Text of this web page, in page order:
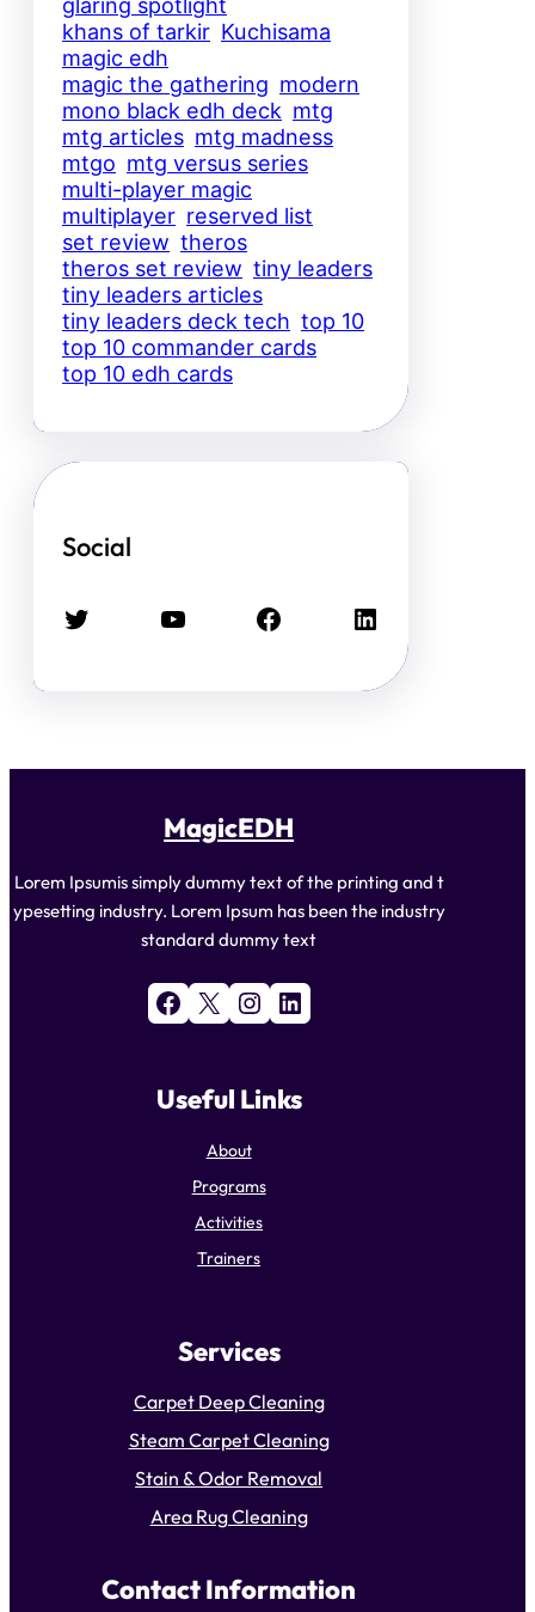
glaring spotlight
khans of tarkir Kuchisama
magic edh
magic the gathering modern
mono black edh deck mtg
mtg articles mtg madness
mtgo mtg versus series
multi-player magic
multiplayer reserved list
set review theros
theros set review tiny leaders
tiny leaders articles
tiny leaders deck tech top 10
top 10 commander cards
top 10 edh cards
Social
Twitter YouTube Facebook LinkedIn
MagicEDH
Lorem Ipsumis simply dummy text of the printing and t
ypesetting industry. Lorem Ipsum has been the industry
standard dummy text
Facebook X Instagram LinkedIn
Useful Links
About
Programs
Activities
Trainers
Services
Carpet Deep Cleaning
Steam Carpet Cleaning
Stain & Odor Removal
Area Rug Cleaning
Contact Information